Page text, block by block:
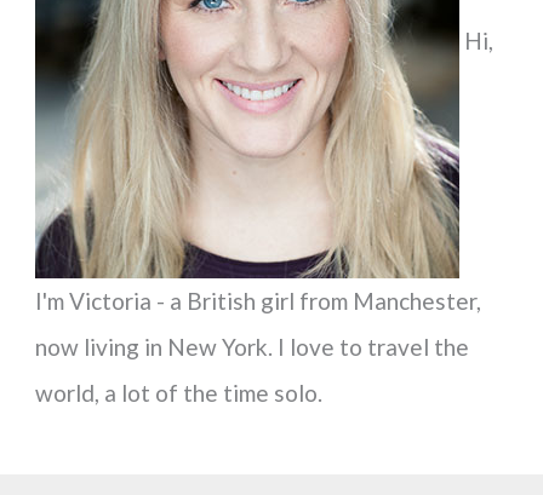
r
Hi,
I'm Victoria - a British girl from Manchester,
now living in New York. I love to travel the
world, a lot of the time solo.